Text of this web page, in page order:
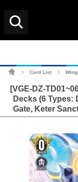
Card List
[VGE-DZ-
Decks (6 Types:
Gate, Keter